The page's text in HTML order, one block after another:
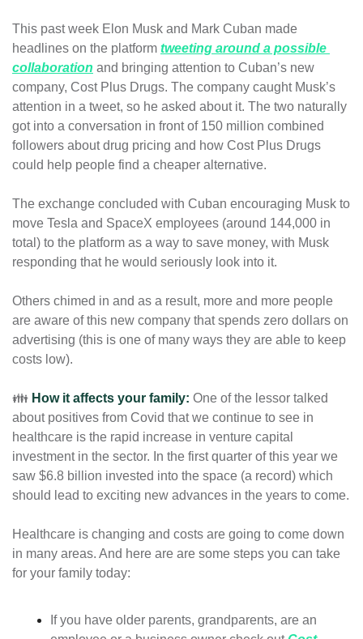
This past week Elon Musk and Mark Cuban made
headlines on the platform tweeting around a possible
collaboration and bringing attention to Cuban’s new
company, Cost Plus Drugs. The company caught Musk’s
attention in a tweet, so he asked about it. The two naturally
got into a conversation in front of 150 million combined
followers about drug pricing and how Cost Plus Drugs
could help people find a cheaper alternative.
The exchange concluded with Cuban encouraging Musk to
move Tesla and SpaceX employees (around 144,000 in
total) to the platform as a way to save money, with Musk
responding that he would seriously look into it.
Others chimed in and as a result, more and more people
are aware of this new company that spends zero dollars on
advertising (this is one of many ways they are able to keep
costs low).
👪 How it affects your family: One of the lessor talked
about positives from Covid that we continue to see in
healthcare is the rapid increase in venture capital
investment in the sector. In the first quarter of this year we
saw $6.8 billion invested into the space (a record) which
Healthcare is changing and costs are going to come down
in many areas. And here are are some steps you can take
for your family today:
If you have older parents, grandparents, are an